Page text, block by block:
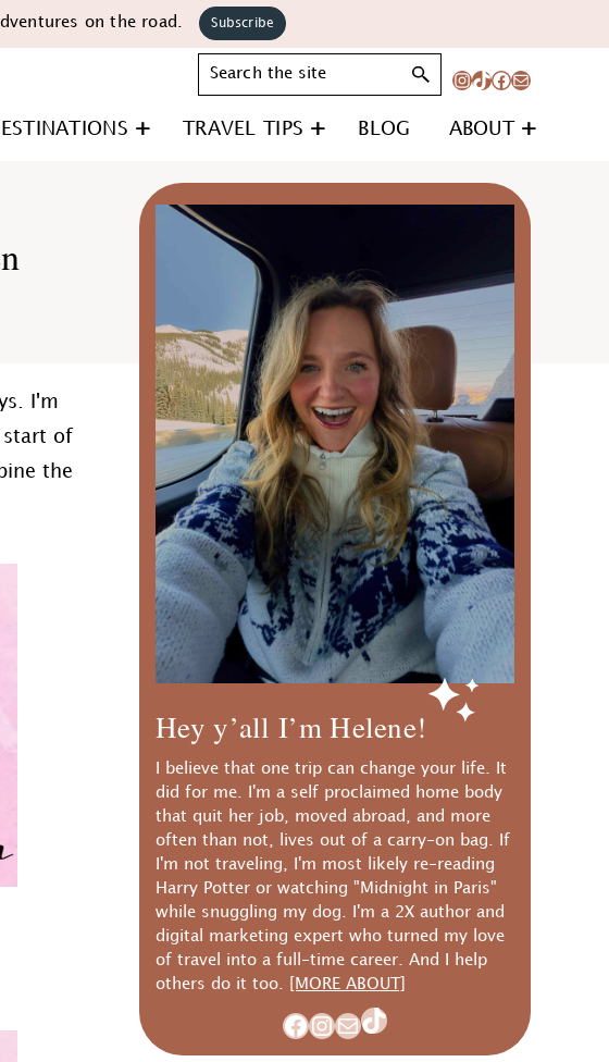
on the road. Subscribe
Search
Instagram
TikTok
Facebook
Mail
TRAVEL TIPS BLOG ABOUT
I'm
start of
the
Primary
Sidebar
Hey y’all I’m Helene!
I believe that one trip can change your life. It
did for me. I'm a self proclaimed home body
that quit her job, moved abroad, and more
often than not, lives out of a carry-on bag. If
I'm not traveling, I'm most likely re-reading
Harry Potter or watching "Midnight in Paris"
while snuggling my dog. I'm a 2X author and
digital marketing expert who turned my love
of travel into a full-time career. And I help
others do it too.
[MORE ABOUT]
Facebook
Instagram
MailTikTok